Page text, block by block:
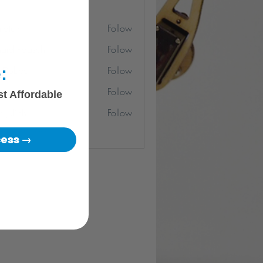
Follow
Follow
Follow
san
Follow
Follow
(60)
Affordable
→